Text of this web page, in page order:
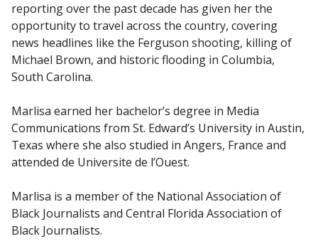
reporting over the past decade has given her the
opportunity to travel across the country, covering
news headlines like the Ferguson shooting, killing of
Michael Brown, and historic flooding in Columbia,
South Carolina.
Marlisa earned her bachelor’s degree in Media
Communications from St. Edward’s University in Austin,
Texas where she also studied in Angers, France and
attended de Universite de l’Ouest.
Marlisa is a member of the National Association of
Black Journalists and Central Florida Association of
Black Journalists.